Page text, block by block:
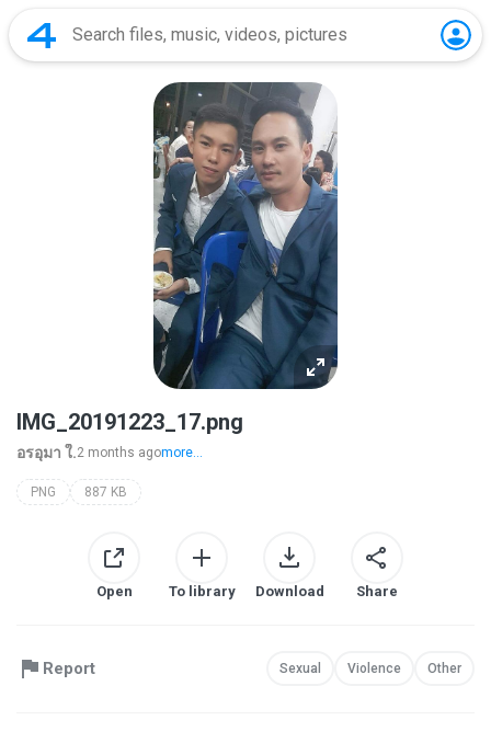
IMG_20191223_17.png
อรอุมา ใ.2 months agomore...
PNG 887 KB
Open To library Download Share
Report Sexual Violence Other